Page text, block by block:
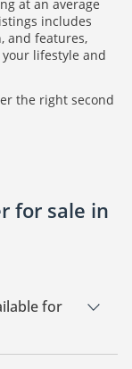
at an average
includes
and features,
lifestyle and
the right second
for sale in
for
sale in Dubai.